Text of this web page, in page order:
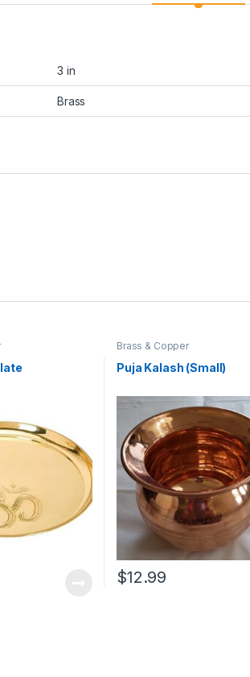
3 in
Brass
Brass & Copper
Puja Kalash (Small)
$12.99